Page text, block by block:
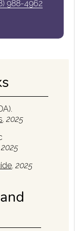
988-4962
.
.2025
2025
.2025